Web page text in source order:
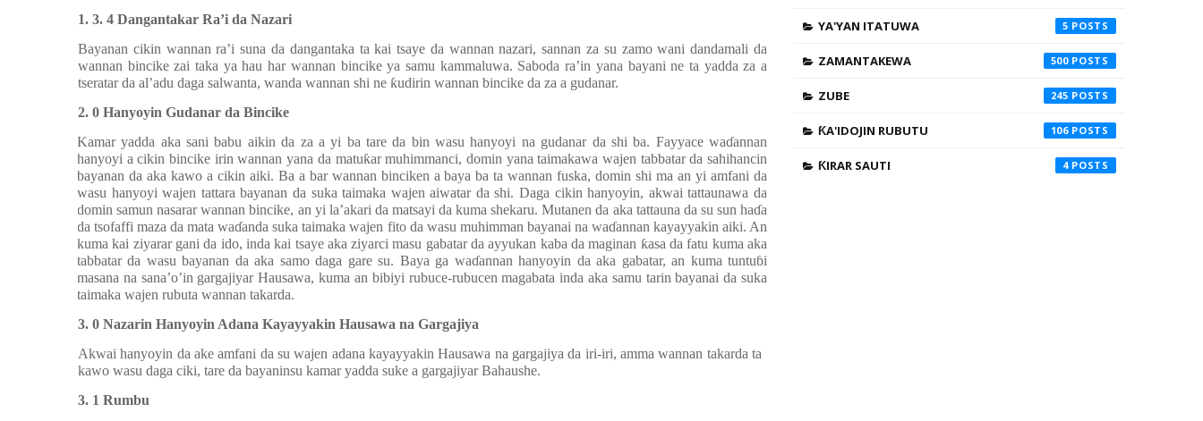
1. 3. 4 Dangantakar Ra’i da Nazari
Bayanan cikin wannan ra’i suna da dangantaka ta kai tsaye da wannan nazari, sannan za su zamo wani dandamali da
wannan bincike zai taka ya hau har wannan bincike ya samu kammaluwa. Saboda ra’in yana bayani ne ta yadda za a
tseratar da al’adu daga salwanta, wanda wannan shi ne ƙudirin wannan bincike da za a gudanar.
2. 0 Hanyoyin Gudanar da Bincike
Kamar yadda aka sani babu aikin da za a yi ba tare da bin wasu hanyoyi na gudanar da shi ba. Fayyace waɗannan
hanyoyi a cikin bincike irin wannan yana da matuƙar muhimmanci, domin yana taimakawa wajen tabbatar da sahihancin
bayanan da aka kawo a cikin aiki. Ba a bar wannan binciken a baya ba ta wannan fuska, domin shi ma an yi amfani da
wasu hanyoyi wajen tattara bayanan da suka taimaka wajen aiwatar da shi. Daga cikin hanyoyin, akwai tattaunawa da
domin samun nasarar wannan bincike, an yi la’akari da matsayi da kuma shekaru. Mutanen da aka tattauna da su sun haɗa
da tsofaffi maza da mata waɗanda suka taimaka wajen fito da wasu muhimman bayanai na waɗannan kayayyakin aiki. An
kuma kai ziyarar gani da ido, inda kai tsaye aka ziyarci masu gabatar da ayyukan kaba da maginan ƙasa da fatu kuma aka
tabbatar da wasu bayanan da aka samo daga gare su. Baya ga waɗannan hanyoyin da aka gabatar, an kuma tuntuɓi
masana na sana’o’in gargajiyar Hausawa, kuma an bibiyi rubuce-rubucen magabata inda aka samu tarin bayanai da suka
taimaka wajen rubuta wannan takarda.
3. 0 Nazarin Hanyoyin Adana Kayayyakin Hausawa na Gargajiya
Akwai hanyoyin da ake amfani da su wajen adana kayayyakin Hausawa na gargajiya da iri-iri, amma wannan takarda ta
kawo wasu daga ciki, tare da bayaninsu kamar yadda suke a gargajiyar Bahaushe.
3. 1 Rumbu
YA'YAN ITATUWA 5
ZAMANTAKEWA 500
ZUBE 245
ƘA'IDOJIN RUBUTU 106
ƘIRAR SAUTI 4